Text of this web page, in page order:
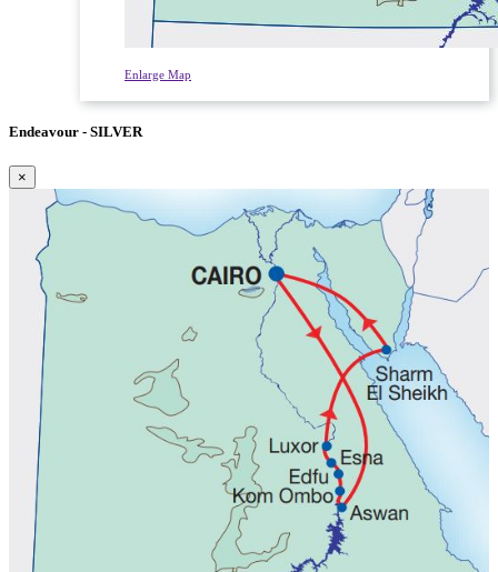
Enlarge Map
Endeavour - SILVER
×